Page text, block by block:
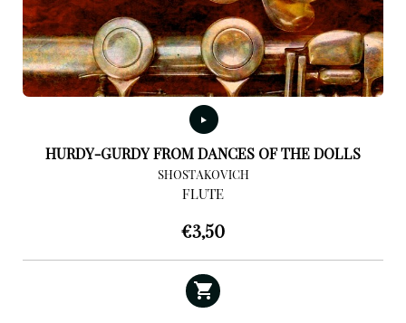
HURDY-GURDY FROM DANCES OF THE DOLLS
SHOSTAKOVICH
FLUTE
€3,50